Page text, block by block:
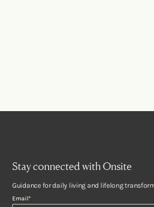
Stay connected with Onsite
Guidance for daily living and lifelong
Email*